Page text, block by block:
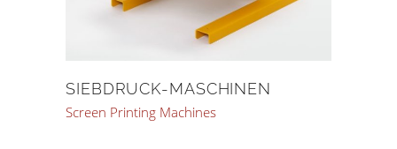
SIEBDRUCK-MASCHINEN
Screen Printing Machines